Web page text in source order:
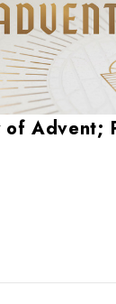
of Advent;